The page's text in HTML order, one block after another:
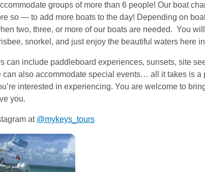
groups of more than 6 people! Our boat
so — to add more boats to the day! Depending on
two, three, or more of our boats are needed. You
snorkel, and just enjoy the beautiful waters here
can include paddleboard experiences, sunsets, site
can also accommodate special events… all it takes is a
interested in experiencing. You are welcome to
you.
at @mykeys_tours